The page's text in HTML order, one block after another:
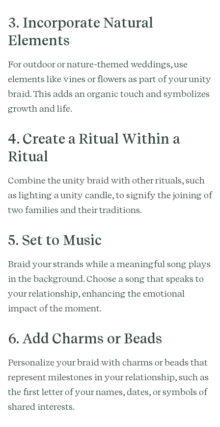
3. Incorporate Natural
Elements
For outdoor or nature-themed weddings, use
elements like vines or flowers as part of your unity
braid. This adds an organic touch and symbolizes
growth and life.
4. Create a Ritual Within a
Ritual
Combine the unity braid with other rituals, such
as lighting a unity candle, to signify the joining of
two families and their traditions.
5. Set to Music
Braid your strands while a meaningful song plays
in the background. Choose a song that speaks to
your relationship, enhancing the emotional
impact of the moment.
6. Add Charms or Beads
Personalize your braid with charms or beads that
represent milestones in your relationship, such as
the first letter of your names, dates, or symbols of
shared interests.